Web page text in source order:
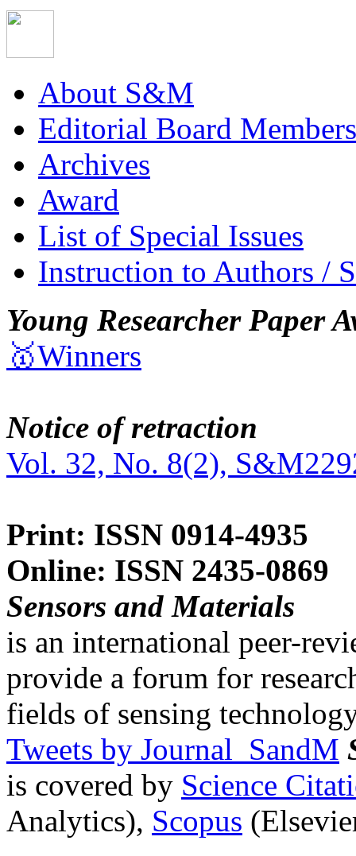
About S&M
Editorial Board Members
Archives
Award
List of Special Issues
Instruction to Authors /
Young Researcher Paper
🥇Winners
Notice of retraction
Vol. 32, No. 8(2),
Print: ISSN 0914-4935
Online: ISSN 2435-0869
Sensors and Materials
is an international peer-
provide a forum for
fields of sensing
Tweets by Journal_SandM
is covered by Science
Analytics), Scopus